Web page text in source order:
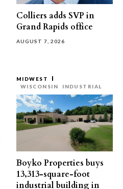
Colliers adds SVP in
Grand Rapids office
AUGUST 7, 2026
MIDWEST
WISCONSIN
INDUSTRIAL
Boyko Properties buys
13,313-square-foot
industrial building in